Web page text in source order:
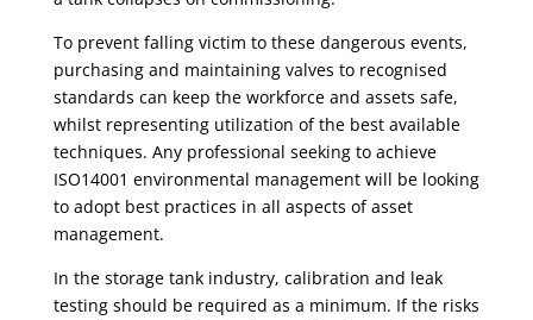
To prevent falling victim to these dangerous events,
purchasing and maintaining valves to recognised
standards can keep the workforce and assets safe,
whilst representing utilization of the best available
techniques. Any professional seeking to achieve
ISO14001 environmental management will be looking
to adopt best practices in all aspects of asset
management.
In the storage tankindustry, calibration and leak
testing should be required as a minimum. If the risks